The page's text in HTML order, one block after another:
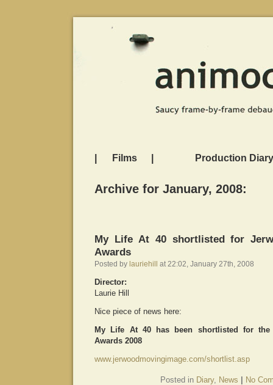
Films Production Diary
Archive for January, 2008:
My Life At 40 shortlisted for
Awards
Posted by lauriehill at 22:02, January 27th, 2008
Director:
Laurie Hill
Nice piece of news here:
My Life At 40 has been shortlisted for the
Awards 2008
www.jerwoodmovingimage.com/shortlist.asp
Posted in Diary, News No